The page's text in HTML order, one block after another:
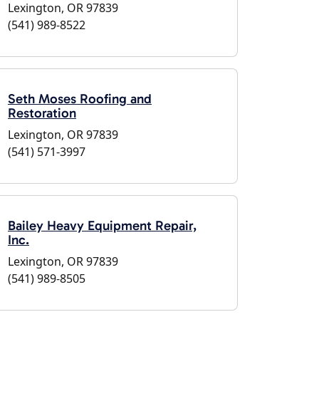
Lexington, OR 97839
(541) 989-8522
Seth Moses Roofing and
Restoration
Lexington, OR 97839
(541) 571-3997
Bailey Heavy Equipment Repair,
Inc.
Lexington, OR 97839
(541) 989-8505